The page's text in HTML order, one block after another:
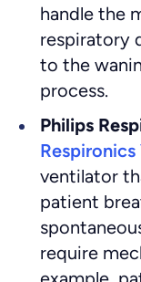
handle the
respiratory
to the
process.
Philips
ventilator
patient
require